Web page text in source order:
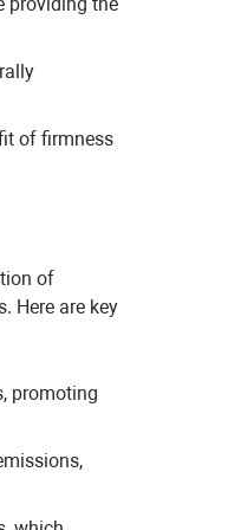
of firmness
of
Here are key
promoting